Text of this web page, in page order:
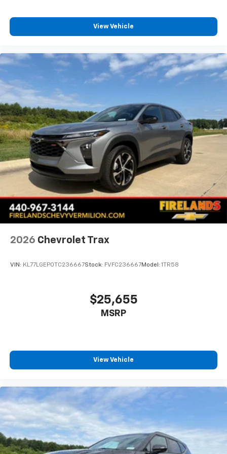
Low tire pressure warning
Rear anti-roll bar
Brake assist
Electronic Stability Control
Auto High-beam Headlights
Delay-off headlights
Fully automatic headlights
Panic alarm
Security system
Speed control
Bumpers: body-color
Heated door mirrors
Spoiler
Garage door transmitter
High Infotainment
Illuminated entry
Outside temperature display
Overhead console
Passenger vanity mirror
View Vehicle
2026 Chevrolet Trax
VIN: KL77LGEP0TC236667Stock: FVFC236667Model: 1TR58
$25,655
MSRP
View Vehicle